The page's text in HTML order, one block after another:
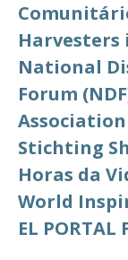
Harvesters
National
Forum
Stichting
Horas da
World
EL PORTAL